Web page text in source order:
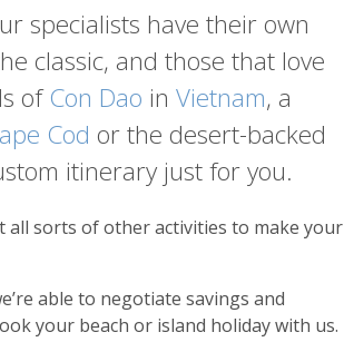
specialists have their own
classic, and those that love
ofCon Dao in Vietnam, a
Cod or the desert-backed
itinerary just for you.
all sorts of other activities to make your
able to negotiate savings and
your beach or island holiday with us.